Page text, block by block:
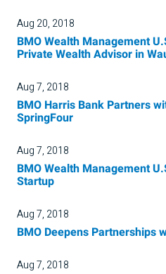
Aug 20, 2018
BMO Wealth Management
Private Wealth Advisor in
Aug 7, 2018
BMO Harris Bank Partners
SpringFour
Aug 7, 2018
BMO Wealth Management
Startup
Aug 7, 2018
BMO Deepens Partnerships
Aug 7, 2018